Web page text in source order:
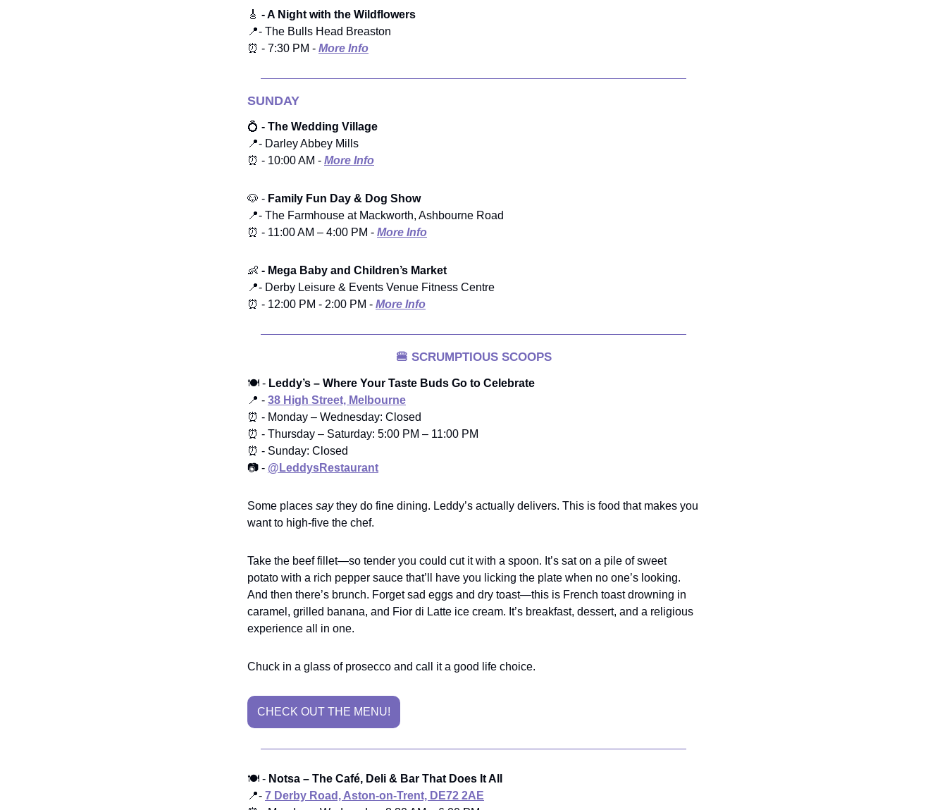
🎸 - A Night with the Wildflowers
📍- The Bulls Head Breaston
⏰ - 7:30 PM - More Info
SUNDAY
💍 - The Wedding Village
📍- Darley Abbey Mills
⏰ - 10:00 AM - More Info
🐶 - Family Fun Day & Dog Show
📍- The Farmhouse at Mackworth, Ashbourne Road
⏰ - 11:00 AM – 4:00 PM - More Info
👶 - Mega Baby and Children’s Market
📍- Derby Leisure & Events Venue Fitness Centre
⏰ - 12:00 PM - 2:00 PM - More Info
🍔 SCRUMPTIOUS SCOOPS
🍽️ - Leddy’s – Where Your Taste Buds Go to Celebrate
📍 - 38 High Street, Melbourne
⏰ - Monday – Wednesday: Closed
⏰ - Thursday – Saturday: 5:00 PM – 11:00 PM
⏰ - Sunday: Closed
📷 - @LeddysRestaurant
Some places saythey do fine dining. Leddy’s actually delivers. This is food that makes you
want to high-five the chef.
Take the beef fillet—so tender you could cut it with a spoon. It’s sat on a pile of sweet
potato with a rich pepper sauce that’ll have you licking the plate when no one’s looking.
And then there’s brunch. Forget sad eggs and dry toast—this is French toast drowning in
caramel, grilled banana, and Fior di Latte ice cream. It’s breakfast, dessert, and a religious
experience all in one.
Chuck in a glass of prosecco and call it a good life choice.
CHECK OUT THE MENU!
🍽️ - Notsa – The Café, Deli & Bar That Does It All
📍- 7 Derby Road, Aston-on-Trent, DE72 2AE